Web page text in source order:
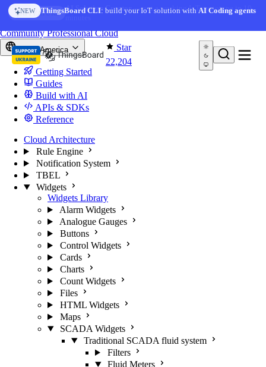
Skip to content
NEW ThingsBoard CLI: build your IoT solution withAI Coding agents
AI FEATURE
AI Solution Creator— get a working IoT prototype in 10
Star
22,204
CommunityProfessionalCloud
North America
Getting Started
Guides
Build with AI
APIs & SDKs
Reference
Cloud Architecture
Rule Engine
Notification System
TBEL
Widgets
Widgets Library
Alarm Widgets
Analogue Gauges
Buttons
Control Widgets
Cards
Charts
Count Widgets
Files
HTML Widgets
Maps
SCADA Widgets
Traditional SCADA fluid system
Filters
Fluid Meters